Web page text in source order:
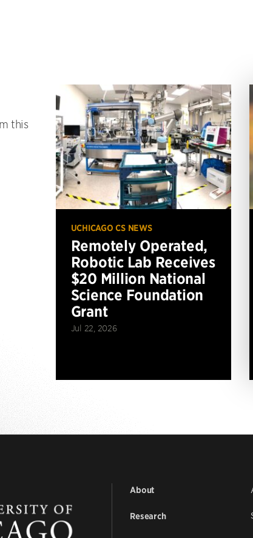
this
UCHICAGO CS NEWS
Remotely Operated,
Robotic Lab Receives
$20 Million National
Science Foundation
Grant
Jul 22, 2026
About
Research